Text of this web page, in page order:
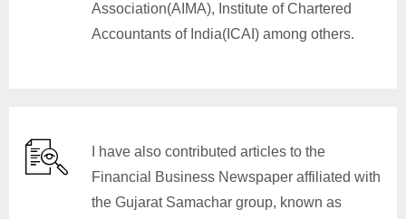
Association(AIMA), Institute of Chartered
Accountants of India(ICAI) among others.
I have also contributed articles to the
Financial Business Newspaper affiliated with
the Gujarat Samachar group, known as